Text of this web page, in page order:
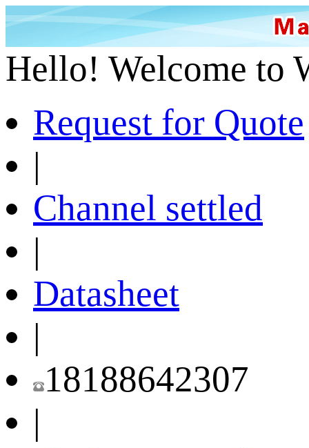
Hello! Welcome to
Request for Quote
|
Channel settled
|
Datasheet
|
18188642307
|